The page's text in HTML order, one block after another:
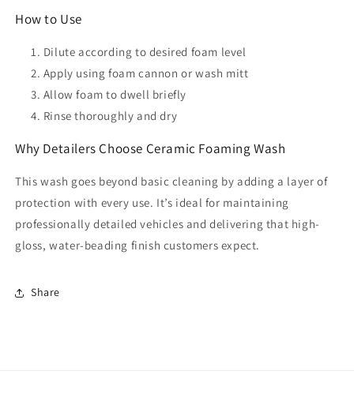
How to Use
Dilute according to desired foam level
Apply using foam cannon or wash mitt
Allow foam to dwell briefly
Rinse thoroughly and dry
Why Detailers Choose Ceramic Foaming Wash
This wash goes beyond basic cleaning by adding a layer of
protection with every use. It’s ideal for maintaining
professionally detailed vehicles and delivering that high-
gloss, water-beading finish customers expect.
Share